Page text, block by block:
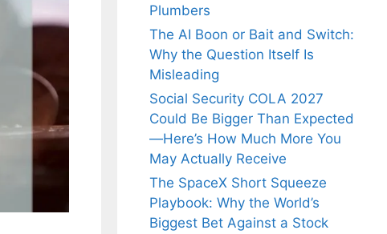
Plumbers
The AI Boon or Bait and Switch:
Why the Question Itself Is
Misleading
Social Security COLA 2027
Could Be Bigger Than Expected
—Here’s How Much More You
May Actually Receive
The SpaceX Short Squeeze
Playbook: Why the World’s
Biggest Bet Against a Stock